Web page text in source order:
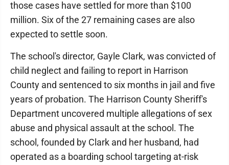
those cases have settled for more than $100
million. Six of the 27 remaining cases are also
expected to settle soon.
The school's director, Gayle Clark, was convicted of
child neglect and failing to report in Harrison
County and sentenced to six months in jail and five
years of probation. The Harrison County Sheriff's
Department uncovered multiple allegations of sex
abuse and physical assault at the school. The
school, founded by Clark and her husband, had
operated as a boarding school targeting at-risk